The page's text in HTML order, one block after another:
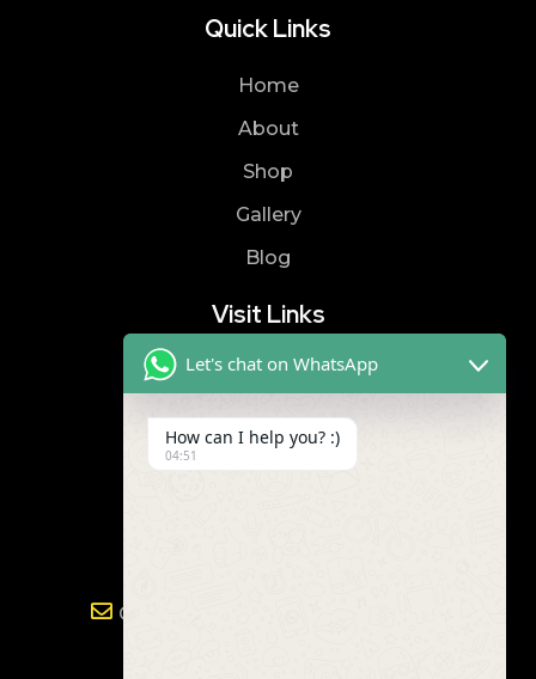
Quick Links
Home
About
Shop
Gallery
Blog
Visit Links
Privacy Policy
Terms & Condition
Contact
Gayathri.powertools@gmail.com
Let's chat on WhatsApp
How can I help you? :)
04:51